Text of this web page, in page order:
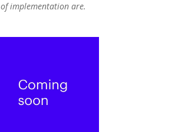
of implementation are.